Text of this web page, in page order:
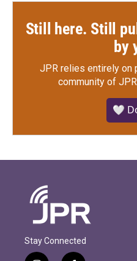
Still here. Still
by
JPR relies entirely on
community of
🤍
Stay Connected